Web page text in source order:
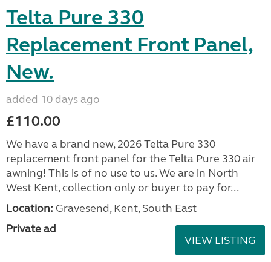
Telta Pure 330
Replacement Front Panel,
New.
added 10 days ago
£110.00
We have a brand new, 2026 Telta Pure 330
replacement front panel for the Telta Pure 330 air
awning! This is of no use to us. We are in North
West Kent, collection only or buyer to pay for...
Location: Gravesend, Kent, South East
Private ad
VIEW LISTING